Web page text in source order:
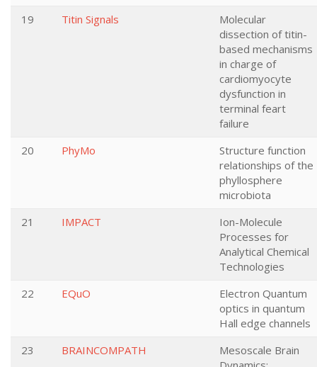
19
Titin Signals
Molecular
dissection of titin-
based mechanisms
in charge of
cardiomyocyte
dysfunction in
terminal feart
failure
20
PhyMo
Structure function
relationships of the
phyllosphere
microbiota
21
IMPACT
Ion-Molecule
Processes for
Analytical Chemical
Technologies
22
EQuO
Electron Quantum
optics in quantum
Hall edge channels
23
BRAINCOMPATH
Mesoscale Brain